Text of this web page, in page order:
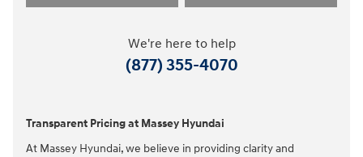
We're here to help
(877) 355-4070
Transparent Pricing at Massey Hyundai
At Massey Hyundai, we believe in providing clarity and